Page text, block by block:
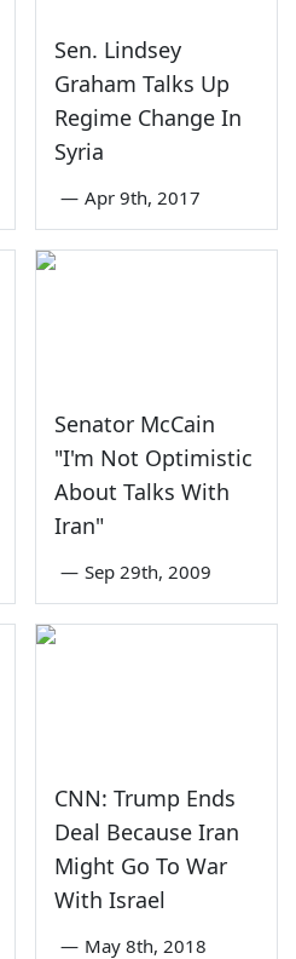
Sen. Lindsey
Graham Talks Up
Regime Change In
Syria
— Apr 9th, 2017
Senator McCain
"I'm Not Optimistic
About Talks With
Iran"
— Sep 29th, 2009
CNN: Trump Ends
Deal Because Iran
Might Go To War
With Israel
— May 8th, 2018